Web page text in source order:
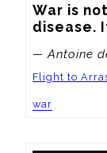
War is
disease.
— Antoine
Flight to
war